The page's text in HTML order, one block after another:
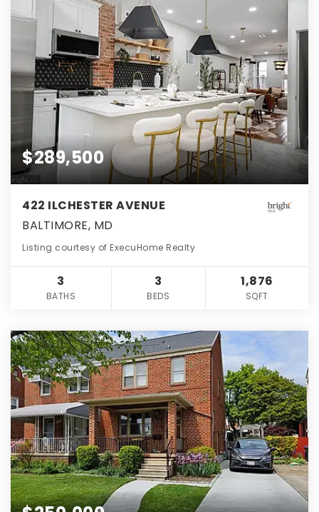
$289,500
422 ILCHESTER AVENUE
BALTIMORE, MD
Listing courtesy of ExecuHome Realty
3
BATHS
3
BEDS
1,876
SQFT